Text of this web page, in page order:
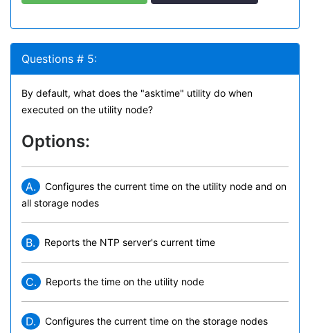
Questions # 5:
By default, what does the "asktime" utility do when
executed on the utility node?
Options:
A.
Configures the current time on the utility node and on
all storage nodes
B. Reports the NTP server's current time
C. Reports the time on the utility node
D. Configures the current time on the storage nodes